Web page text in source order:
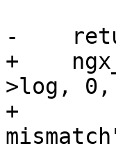
-
+
>log, 0,
+